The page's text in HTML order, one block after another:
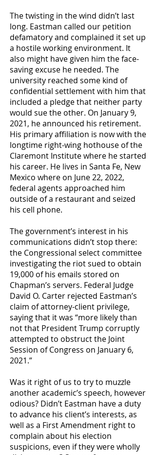
The twisting in the wind didn’t last
long. Eastman called our petition
defamatory and complained it set up
a hostile working environment. It
also might have given him the face-
saving excuse he needed. The
university reached some kind of
confidential settlement with him that
included a pledge that neither party
would sue the other. On January 9,
2021, he announced his retirement.
His primary affiliation is now with the
longtime right-wing hothouse of the
Claremont Institute where he started
his career. He lives in Santa Fe, New
Mexico where on June 22, 2022,
federal agents approached him
outside of a restaurant and seized
his cell phone.
The government’s interest in his
communications didn’t stop there:
the Congressional select committee
investigating the riot sued to obtain
19,000 of his emails stored on
Chapman’s servers. Federal Judge
David O. Carter rejected Eastman’s
claim of attorney-client privilege,
saying that it was “more likely than
not that President Trump corruptly
attempted to obstruct the Joint
Session of Congress on January 6,
2021.”
Was it right of us to try to muzzle
another academic’s speech, however
odious? Didn’t Eastman have a duty
to advance his client’s interests, as
well as a First Amendment right to
complain about his election
suspicions, even if they were wholly